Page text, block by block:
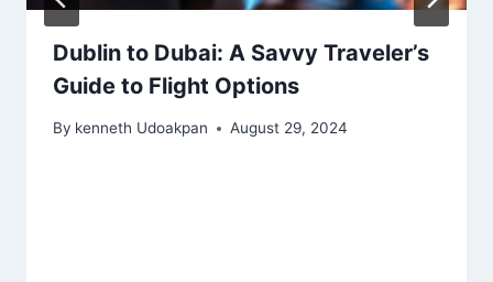
Dublin to Dubai: A Savvy Traveler’s
Guide to Flight Options
By kenneth Udoakpan August 29, 2024